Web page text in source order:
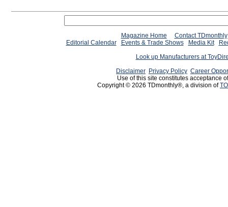
Magazine Home
Contact TDmonthly
Editorial Calendar
Events & Trade Shows Media Kit
Look up Manufacturers at
Disclaimer Privacy Policy Career
Use of this site constitutes acceptance
Copyright © 2026 TDmonthly®, a division of